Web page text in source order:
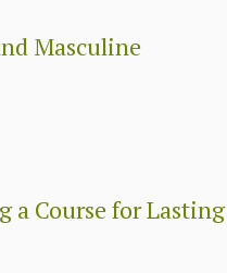
Masculine
a Course for Lasting